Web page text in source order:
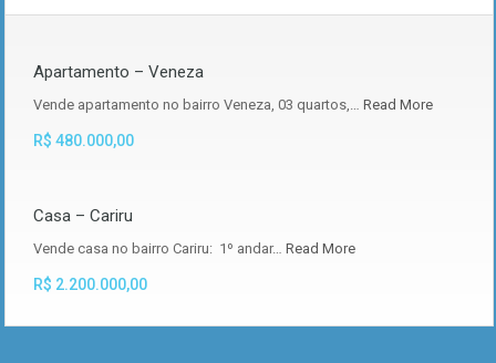
Apartamento – Veneza
Vende apartamento no bairro Veneza, 03 quartos,… Read More
R$ 480.000,00
Casa – Cariru
Vende casa no bairro Cariru: 1º andar… Read More
R$ 2.200.000,00